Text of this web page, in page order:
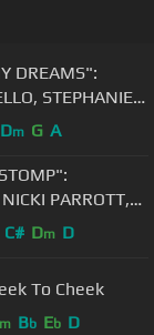
DREAMS":
STEPHANIE
HAL SMITH
Dm G A
PARROTT,
2012)
C# Dm D
To Cheek
m Bb Eb D